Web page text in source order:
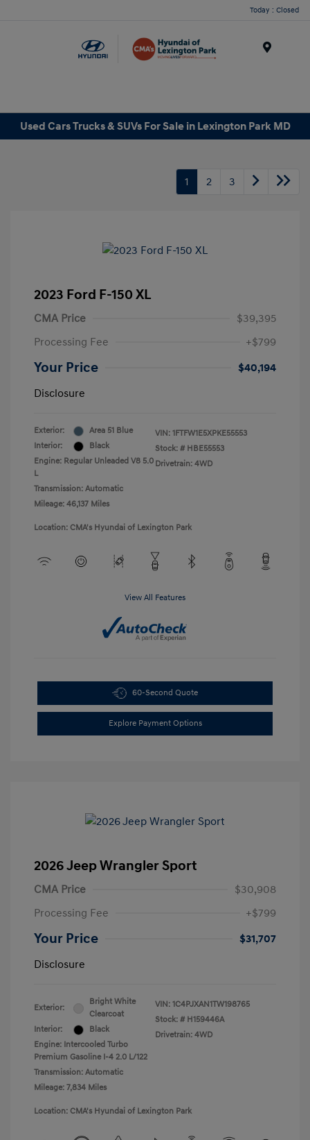
Today : Closed
Used Cars Trucks & SUVs For Sale in Lexington Park MD
1 2 3
2023 Ford F-150 XL
CMA Price
$39,395
Processing Fee
+$799
Your Price
$40,194
Disclosure
Exterior:
Area 51 Blue
Interior:
Black
Engine: Regular Unleaded V8 5.0
L
Transmission: Automatic
Mileage: 46,137 Miles
VIN: 1FTFW1E5XPKE55553
Stock: # HBE55553
Drivetrain: 4WD
Location: CMA's Hyundai of Lexington Park
View All Features
60-Second Quote
Explore Payment Options
2026 Jeep Wrangler Sport
CMA Price
$30,908
Processing Fee
+$799
Your Price
$31,707
Disclosure
Exterior:
Bright White
Clearcoat
Interior:
Black
Engine: Intercooled Turbo
Premium Gasoline I-4 2.0 L/122
Transmission: Automatic
Mileage: 7,834 Miles
VIN: 1C4PJXAN1TW198765
Stock: # H159446A
Drivetrain: 4WD
Location: CMA's Hyundai of Lexington Park